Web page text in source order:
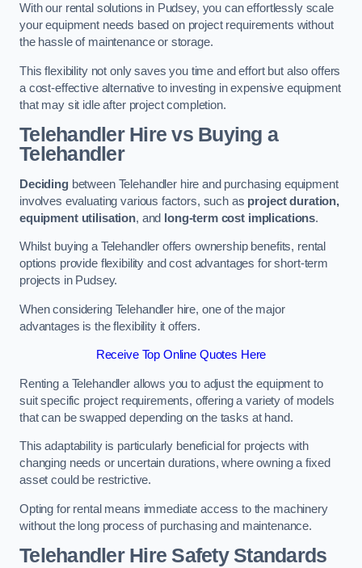
With our rental solutions in Pudsey, you can effortlessly scale
your equipment needs based on project requirements without
the hassle of maintenance or storage.
This flexibility not only saves you time and effort but also offers
a cost-effective alternative to investing in expensive equipment
that may sit idle after project completion.
Telehandler Hire vs Buying a
Telehandler
Decidingbetween Telehandler hire and purchasing equipment
involves evaluating various factors, such as project duration,
equipment utilisation, and long-term cost implications.
Whilst buying a Telehandler offers ownership benefits, rental
options provide flexibility and cost advantages for short-term
projects in Pudsey.
When considering Telehandler hire, one of the major
advantages is the flexibility it offers.
Receive Top Online Quotes Here
Renting a Telehandler allows you to adjust the equipment to
suit specific project requirements, offering a variety of models
that can be swapped depending on the tasks at hand.
This adaptability is particularly beneficial for projects with
changing needs or uncertain durations, where owning a fixed
asset could be restrictive.
Opting for rental means immediate access to the machinery
without the long process of purchasing and maintenance.
Telehandler Hire Safety Standards